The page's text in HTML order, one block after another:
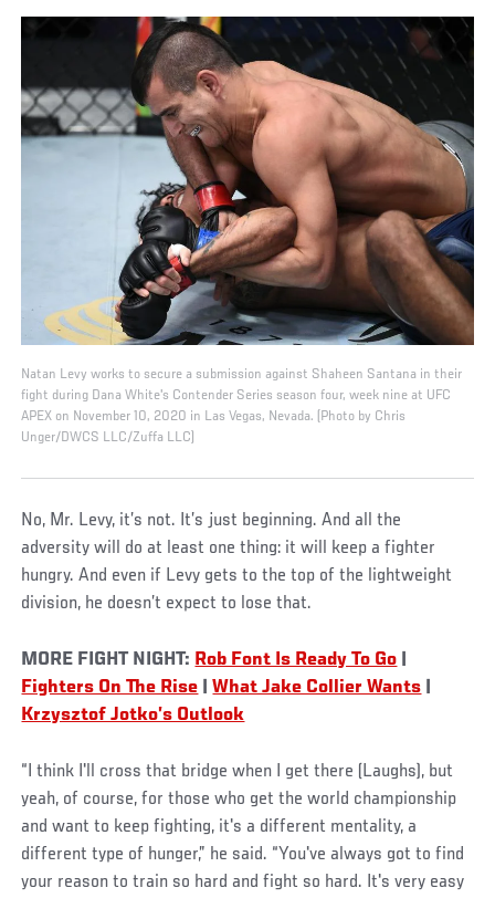
Natan Levy works to secure a submission against Shaheen Santana in their
fight during Dana White's Contender Series season four, week nine at UFC
APEX on November 10, 2020 in Las Vegas, Nevada. (Photo by Chris
Unger/DWCS LLC/Zuffa LLC)
No, Mr. Levy, it’s not. It’s just beginning. And all the
adversity will do at least one thing: it will keep a fighter
hungry. And even if Levy gets to the top of the lightweight
division, he doesn’t expect to lose that.
MORE FIGHT NIGHT: Rob Font Is Ready To Go
Fighters On The Rise |What Jake Collier Wants
Krzysztof Jotko’s Outlook
“I think I'll cross that bridge when I get there (Laughs), but
yeah, of course, for those who get the world championship
and want to keep fighting, it's a different mentality, a
different type of hunger,” he said. “You've always got to find
your reason to train so hard and fight so hard. It's very easy